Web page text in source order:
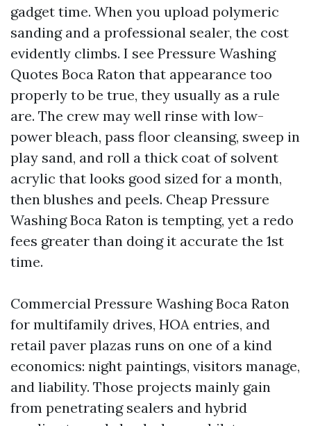
gadget time. When you upload polymeric
sanding and a professional sealer, the cost
evidently climbs. I see Pressure Washing
Quotes Boca Raton that appearance too
properly to be true, they usually as a rule
are. The crew may well rinse with low-
power bleach, pass floor cleansing, sweep in
play sand, and roll a thick coat of solvent
acrylic that looks good sized for a month,
then blushes and peels. Cheap Pressure
Washing Boca Raton is tempting, yet a redo
fees greater than doing it accurate the 1st
time.
Commercial Pressure Washing Boca Raton
for multifamily drives, HOA entries, and
retail paver plazas runs on one of a kind
economics: night paintings, visitors manage,
and liability. Those projects mainly gain
from penetrating sealers and hybrid